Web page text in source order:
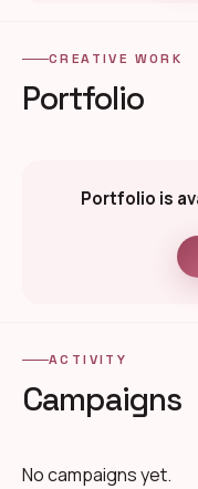
CREATIVE WORK
Portfolio
Portfolio is
ACTIVITY
Campaigns
No campaigns yet.